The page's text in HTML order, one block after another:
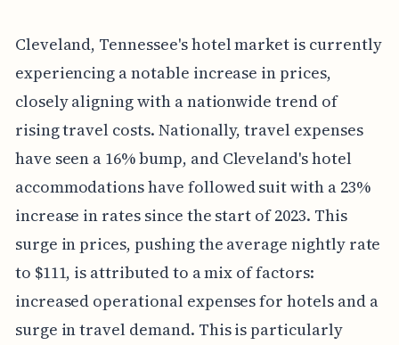
Cleveland, Tennessee's hotel market is currently
experiencing a notable increase in prices,
closely aligning with a nationwide trend of
rising travel costs. Nationally, travel expenses
have seen a 16% bump, and Cleveland's hotel
accommodations have followed suit with a 23%
increase in rates since the start of 2023. This
surge in prices, pushing the average nightly rate
to $111, is attributed to a mix of factors:
increased operational expenses for hotels and a
surge in travel demand. This is particularly